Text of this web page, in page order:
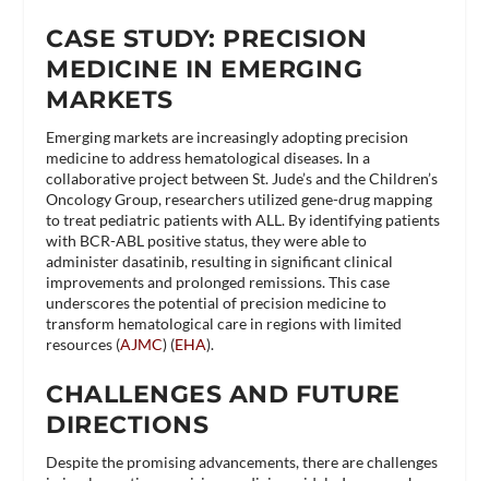
CASE STUDY: PRECISION
MEDICINE IN EMERGING
MARKETS
Emerging markets are increasingly adopting precision
medicine to address hematological diseases. In a
collaborative project between St. Jude’s and the Children’s
Oncology Group, researchers utilized gene-drug mapping
to treat pediatric patients with ALL. By identifying patients
with BCR-ABL positive status, they were able to
administer dasatinib, resulting in significant clinical
improvements and prolonged remissions. This case
underscores the potential of precision medicine to
transform hematological care in regions with limited
resources​ (AJMC)​​ (EHA)​.
CHALLENGES AND FUTURE
DIRECTIONS
Despite the promising advancements, there are challenges